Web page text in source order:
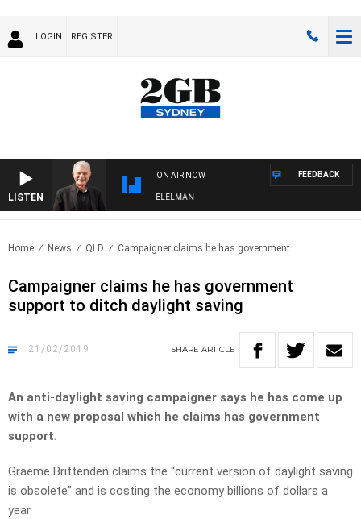
LOGIN REGISTER
LISTEN
ON AIR NOW
WITH BILL CREWS WITH SUSIE ELELMAN
FEEDBACK
Home News QLD Campaigner claims he has government..
Campaigner claims he has government
support to ditch daylight saving
21/02/2019 SHARE ARTICLE
An anti-daylight saving campaigner says he has come up
with a new proposal which he claims has government
support.
Graeme Brittenden claims the “current version of daylight saving
is obsolete” and is costing the economy billions of dollars a
year.